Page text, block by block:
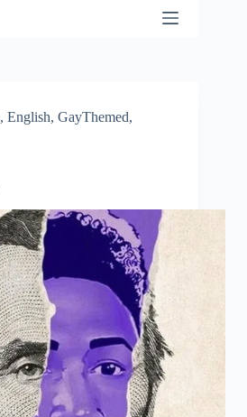
, English, GayThemed,